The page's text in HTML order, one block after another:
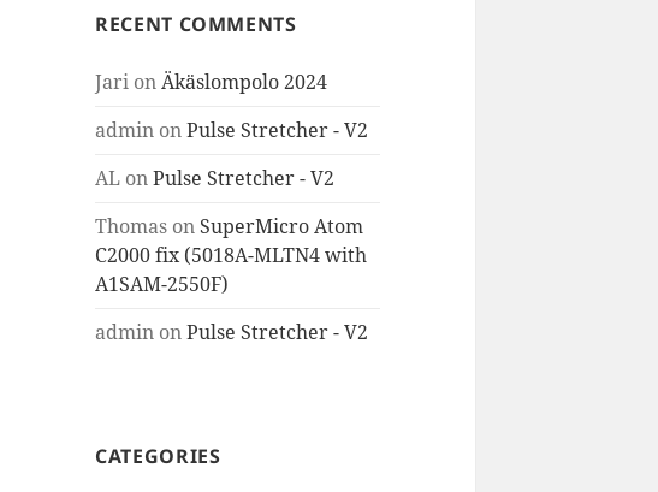
RECENT COMMENTS
Jari onÄkäslompolo 2024
admin onPulse Stretcher - V2
AL onPulse Stretcher - V2
Thomas on SuperMicro Atom
C2000 fix (5018A-MLTN4 with
A1SAM-2550F)
admin onPulse Stretcher - V2
CATEGORIES